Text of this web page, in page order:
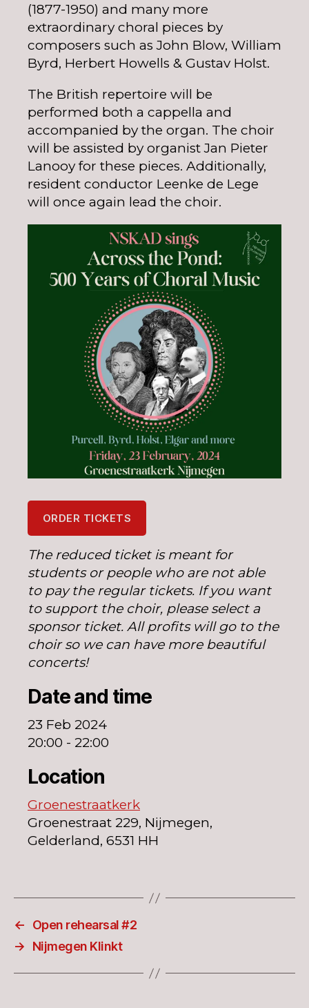
(1877-1950) and many more
extraordinary choral pieces by
composers such as John Blow, William
Byrd, Herbert Howells & Gustav Holst.
The British repertoire will be
performed both a cappella and
accompanied by the organ. The choir
will be assisted by organist Jan Pieter
Lanooy for these pieces. Additionally,
resident conductor Leenke de Lege
will once again lead the choir.
ORDER TICKETS
The reduced ticket is meant for
students or people who are not able
to pay the regular tickets. If you want
to support the choir, please select a
sponsor ticket. All profits will go to the
choir so we can have more beautiful
concerts!
Date and time
23 Feb 2024
20:00 - 22:00
Location
Groenestraatkerk
Groenestraat 229, Nijmegen,
Gelderland, 6531 HH
←
Open rehearsal #2
→
Nijmegen Klinkt